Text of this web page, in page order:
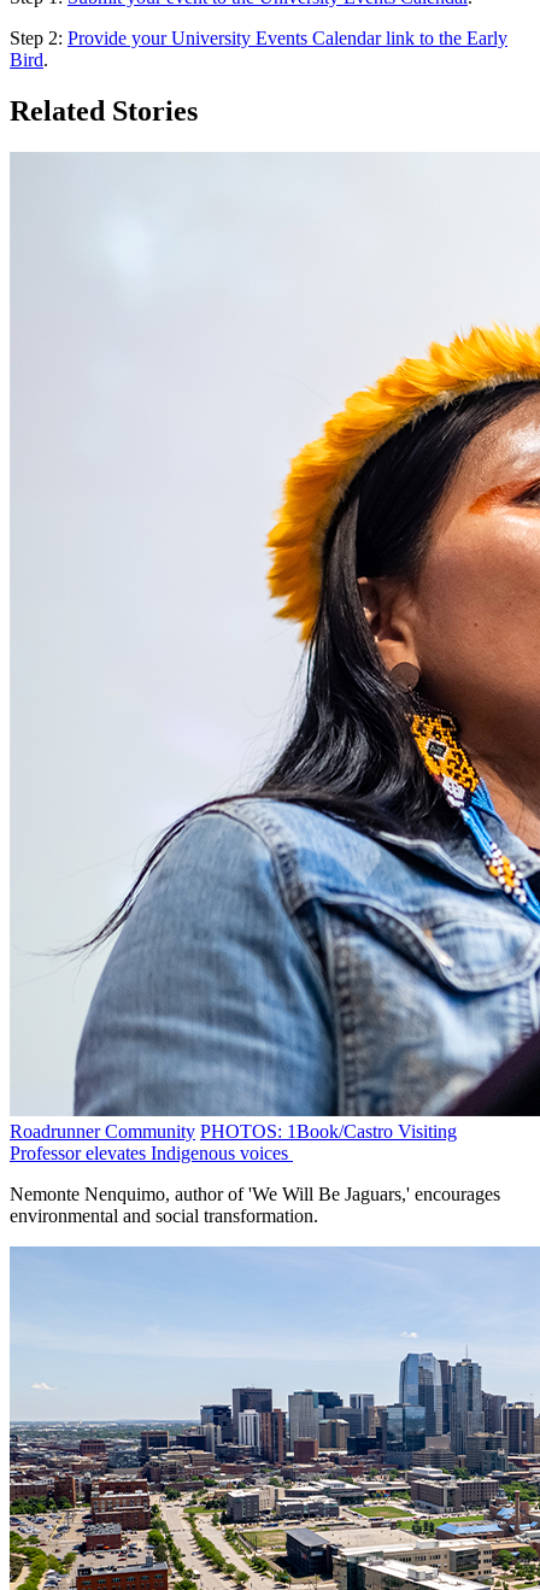
Step 2: Provide your University Events Calendar link to the Early
Bird.
Related Stories
Roadrunner Community PHOTOS: 1Book/Castro Visiting
Professor elevates Indigenous voices
Nemonte Nenquimo, author of 'We Will Be Jaguars,' encourages
environmental and social transformation.